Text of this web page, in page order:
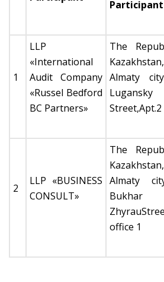
Participant
1
LLP
«International
Audit Company
«Russel Bedford
BC Partners»
The
Kazakhstan,
Almaty
Lugansky
Street,Apt.2
2
LLP «BUSINESS
CONSULT»
The
Kazakhstan,
Almaty
Bukhar
office 1